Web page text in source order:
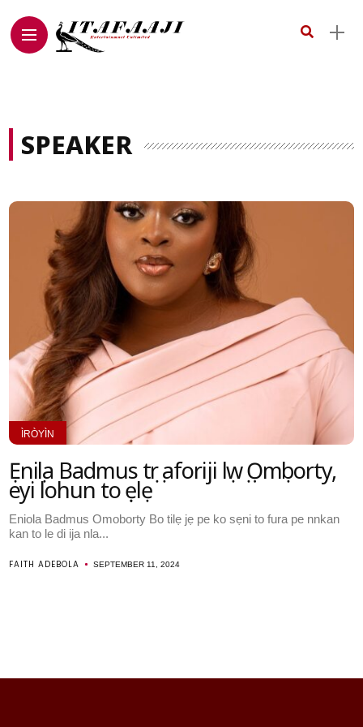
SPEAKER
ÌRÒYÌN
Ẹniọla Badmus tọrọ aforiji lọwọ Ọmọborty,
eyi lohun to ṣẹlẹ
Eniola Badmus Omoborty Bo tilẹ jẹ pe ko sẹni to fura pe nnkan
kan to le di ija nla...
FAITH ADEBOLA SEPTEMBER 11, 2024